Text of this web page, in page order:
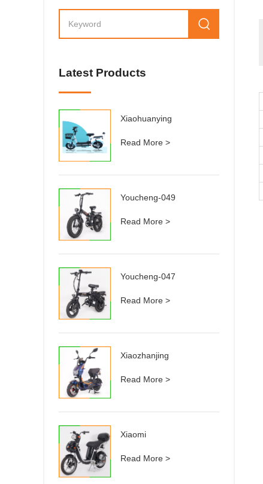
Latest Products
Xiaohuanying
Read More >
Youcheng-049
Read More >
Youcheng-047
Read More >
Xiaozhanjing
Read More >
Xiaomi
Read More >